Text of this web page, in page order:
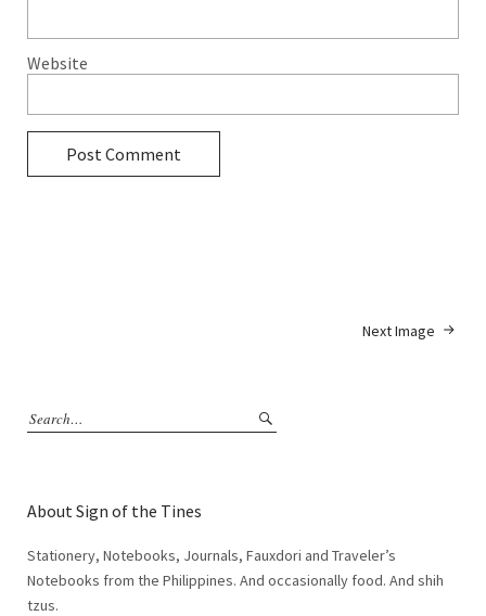
Website
Next Image
About Sign of the Tines
Stationery, Notebooks, Journals, Fauxdori and Traveler’s
Notebooks from the Philippines. And occasionally food. And shih
tzus.